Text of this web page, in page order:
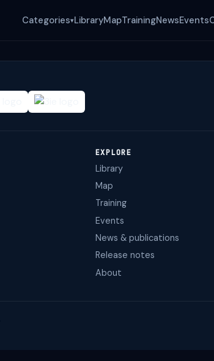
Categories▾LibraryMapTrainingNewsEvents
EXPLORE
Library
Map
Training
Events
News & publications
Release notes
About